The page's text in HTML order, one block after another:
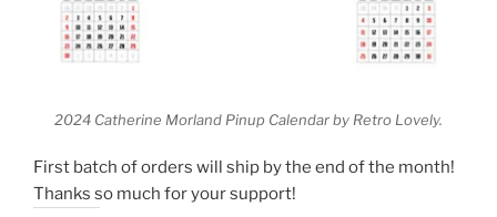
2024 Catherine Morland Pinup Calendar by Retro Lovely.
First batch of orders will ship by the end of the month!
Thanks so much for your support!